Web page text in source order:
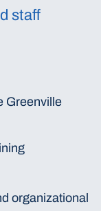
staff
Greenville
organizational